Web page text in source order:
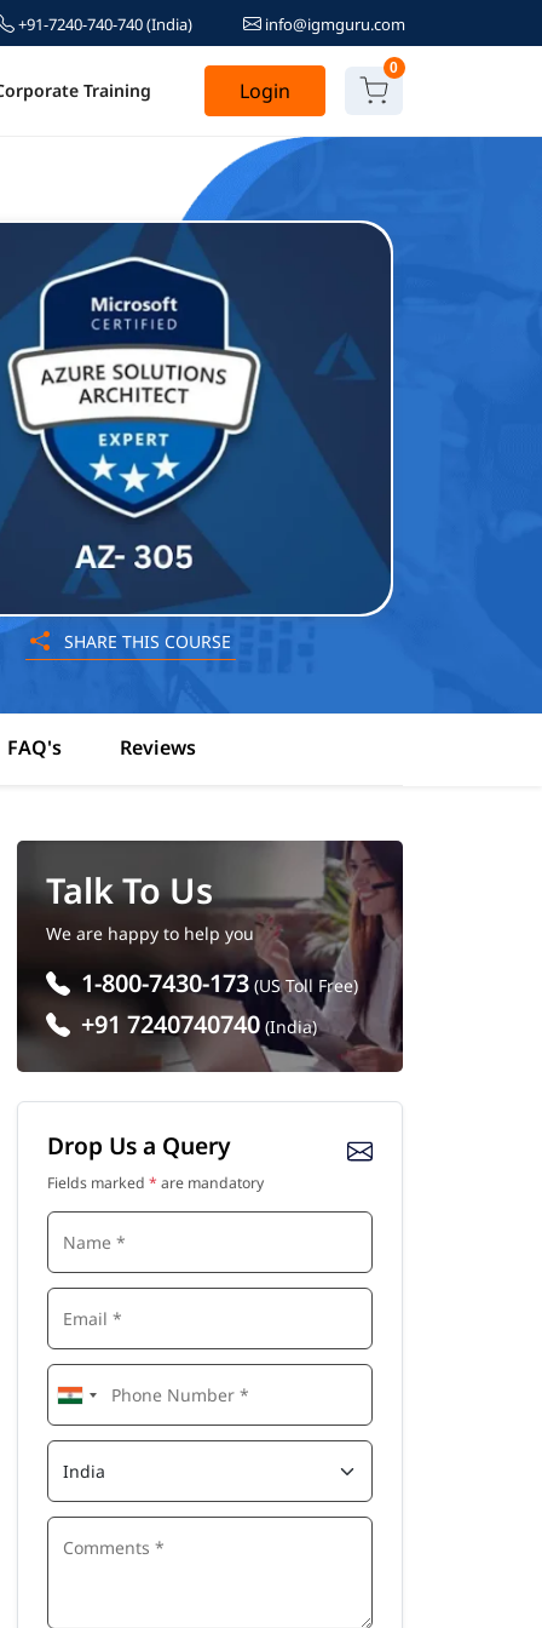
+91-7240-740-740(India) info@igmguru.com
Training Login
0
SHARE THIS COURSE
FAQ's Reviews
Talk To Us
We are happy to help you
1-800-7430-173 (US Toll Free)
+91 7240740740 (India)
Drop Us a Query
Fields marked * are mandatory